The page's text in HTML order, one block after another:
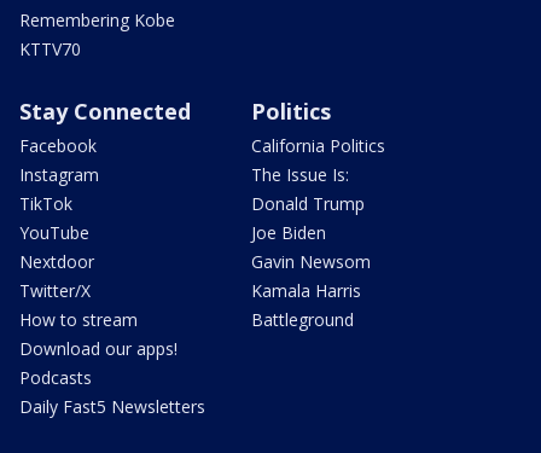
Remembering Kobe
KTTV70
Stay Connected
Facebook
Instagram
TikTok
YouTube
Nextdoor
Twitter/X
How to stream
Download our apps!
Podcasts
Daily Fast5 Newsletters
Politics
California Politics
The Issue Is:
Donald Trump
Joe Biden
Gavin Newsom
Kamala Harris
Battleground